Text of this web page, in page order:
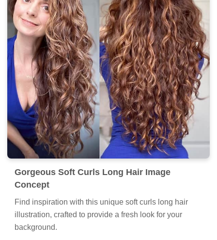
Gorgeous Soft Curls Long Hair Image
Concept
Find inspiration with this unique soft curls long hair
illustration, crafted to provide a fresh look for your
background.